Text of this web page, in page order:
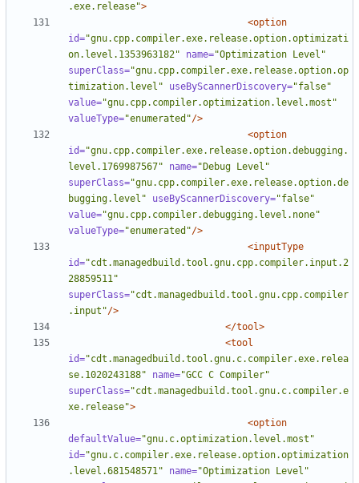
.exe.release">
<option
id="gnu.cpp.compiler.exe.release.option.optimizati
on.level.1353963182"
name="Optimization Level"
superClass="gnu.cpp.compiler.exe.release.option.op
timization.level"
useByScannerDiscovery="false"
value="gnu.cpp.compiler.optimization.level.most"
valueType="enumerated"/>
<option
id="gnu.cpp.compiler.exe.release.option.debugging.
level.1769987567"
name="Debug Level"
superClass="gnu.cpp.compiler.exe.release.option.de
bugging.level"
useByScannerDiscovery="false"
value="gnu.cpp.compiler.debugging.level.none"
valueType="enumerated"/>
<inputType
id="cdt.managedbuild.tool.gnu.cpp.compiler.input.2
28859511"
superClass="cdt.managedbuild.tool.gnu.cpp.compiler
.input"/>
</tool>
<tool
id="cdt.managedbuild.tool.gnu.c.compiler.exe.relea
se.1020243188"
name="GCC C Compiler"
superClass="cdt.managedbuild.tool.gnu.c.compiler.e
xe.release">
<option
defaultValue="gnu.c.optimization.level.most"
id="gnu.c.compiler.exe.release.option.optimization
.level.681548571"
name="Optimization Level"